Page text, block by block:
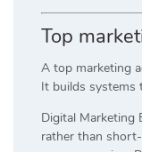
Top
A top marketing
It builds systems
Digital Marketing
rather than